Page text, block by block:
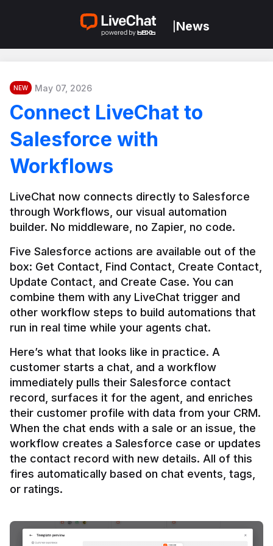
News
NEW May 07, 2026
Connect LiveChat to
Salesforce with
Workflows
LiveChat now connects directly to Salesforce
through Workflows, our visual automation
builder. No middleware, no Zapier, no code.
Five Salesforce actions are available out of the
box: Get Contact, Find Contact, Create Contact,
Update Contact, and Create Case. You can
combine them with any LiveChat trigger and
other workflow steps to build automations that
Here’s what that looks like in practice. A
customer starts a chat, and a workflow
immediately pulls their Salesforce contact
record, surfaces it for the agent, and enriches
their customer profile with data from your CRM.
When the chat ends with a sale or an issue, the
workflow creates a Salesforce case or updates
the contact record with new details. All of this
fires automatically based on chat events, tags,
or ratings.